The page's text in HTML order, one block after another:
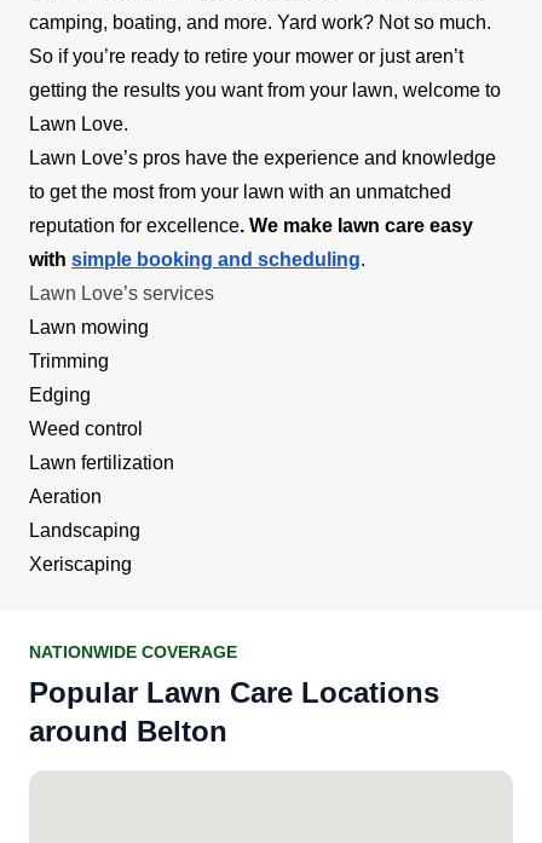
camping, boating, and more. Yard work? Not so much.
So if you’re ready to retire your mower or just aren’t
getting the results you want from your lawn, welcome to
Lawn Love.
Lawn Love’s pros have the experience and knowledge
to get the most from your lawn with an unmatched
reputation for excellence. We make lawn care easy
with simple booking and scheduling.
Lawn Love’s services
Lawn mowing
Trimming
Edging
Weed control
Lawn fertilization
Aeration
Landscaping
Xeriscaping
NATIONWIDE COVERAGE
Popular Lawn Care Locations
around Belton